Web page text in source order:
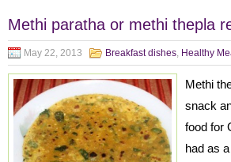
Methi paratha or methi thepla
May 22, 2013 Breakfast dishes, Healthy
Methi
snack
food for
had as